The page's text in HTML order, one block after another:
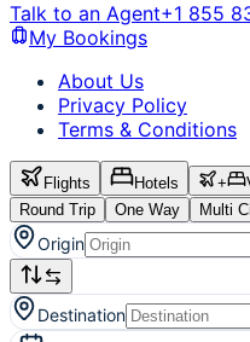
Talk to an Agent+1 855
My Bookings
About Us
Privacy Policy
Terms & Conditions
Flights Hotels +
Round Trip
One Way Multi
Origin
Destination